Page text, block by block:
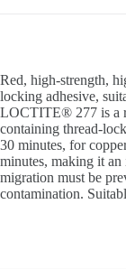
Red, high-strength,
locking adhesive,
LOCTITE® 277 is a
containing thread-
30 minutes, for
minutes, making it
migration must be
contamination.